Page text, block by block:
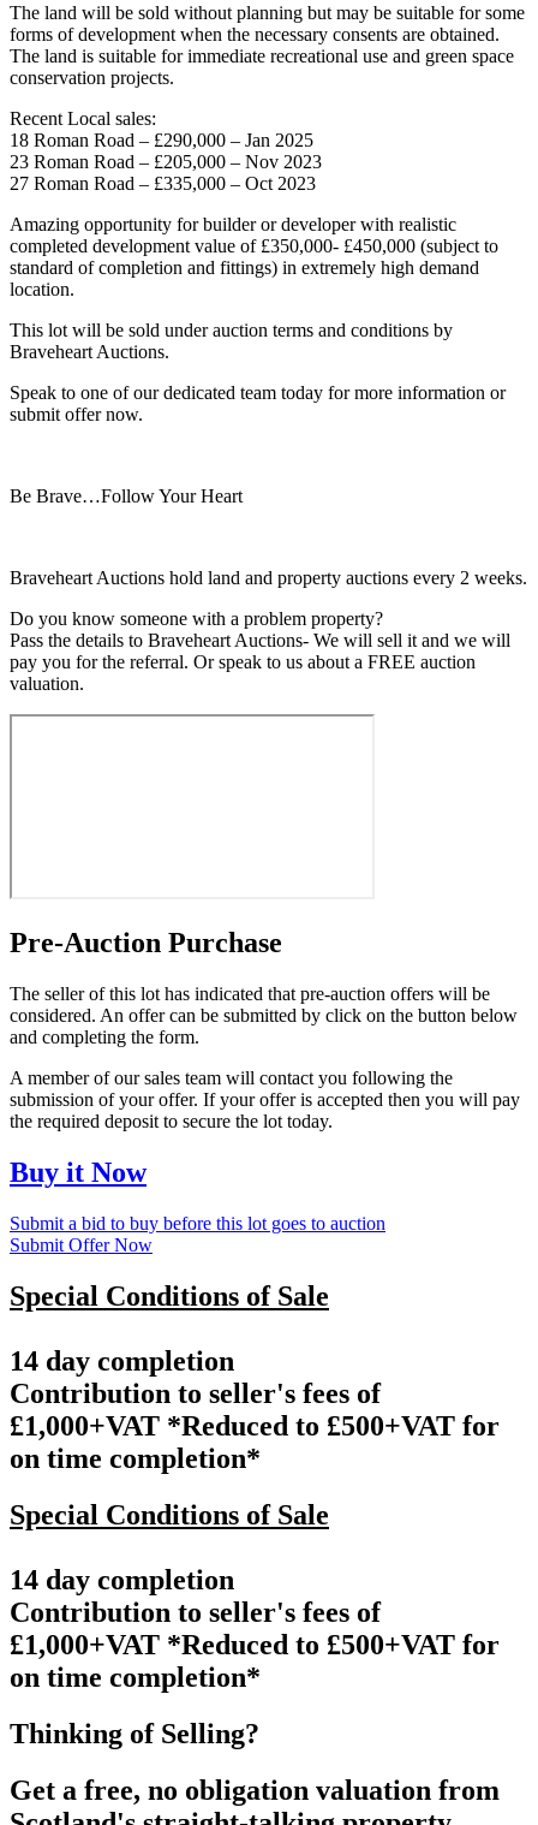
The land will be sold without planning but may be suitable for some
forms of development when the necessary consents are obtained.
The land is suitable for immediate recreational use and green space
conservation projects.
Recent Local sales:
18 Roman Road – £290,000 – Jan 2025
23 Roman Road – £205,000 – Nov 2023
27 Roman Road – £335,000 – Oct 2023
Amazing opportunity for builder or developer with realistic
completed development value of £350,000- £450,000 (subject to
standard of completion and fittings) in extremely high demand
location.
This lot will be sold under auction terms and conditions by
Braveheart Auctions.
Speak to one of our dedicated team today for more information or
submit offer now.
Be Brave…Follow Your Heart
Braveheart Auctions hold land and property auctions every 2 weeks.
Do you know someone with a problem property?
Pass the details to Braveheart Auctions- We will sell it and we will
pay you for the referral. Or speak to us about a FREE auction
valuation.
Pre-Auction Purchase
The seller of this lot has indicated that pre-auction offers will be
considered. An offer can be submitted by click on the button below
and completing the form.
A member of our sales team will contact you following the
submission of your offer. If your offer is accepted then you will pay
the required deposit to secure the lot today.
Buy it Now
Submit a bid to buy before this lot goes to auction
Submit Offer Now
Special Conditions of Sale
14 day completion
Contribution to seller's fees of
£1,000+VAT *Reduced to £500+VAT for
on time completion*
Special Conditions of Sale
14 day completion
Contribution to seller's fees of
£1,000+VAT *Reduced to £500+VAT for
on time completion*
Thinking of Selling?
Get a free, no obligation valuation from